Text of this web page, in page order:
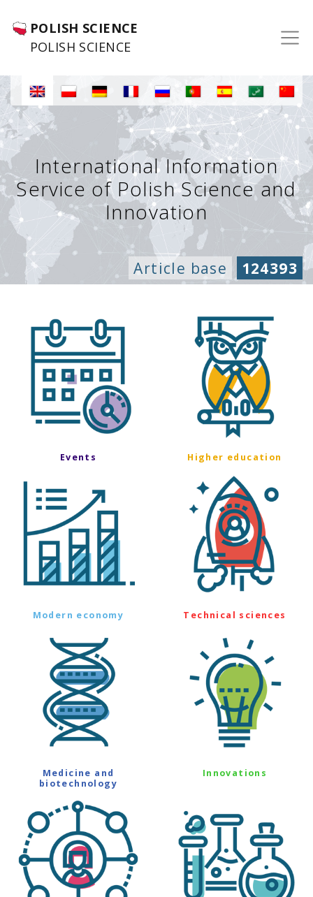
POLISH SCIENCE
POLISH SCIENCE
International Information
Service of Polish Science and
Innovation
Article base 124393
Events Higher education
Modern economy Technical sciences
Medicine and
biotechnology
Innovations